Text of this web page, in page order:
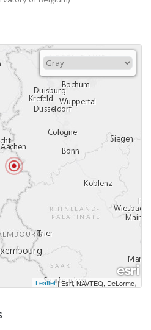
Leaflet|Esri, NAVTEQ, DeLorme,